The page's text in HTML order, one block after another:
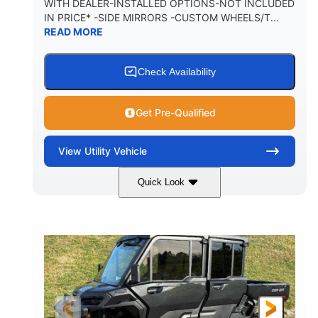
PAYLOAD CAPACITY
1,225 lb 10.6 gal
PERSON CAPACITY
WITH DEALER-INSTALLED OPTIONS-NOT INCLUDED
IN PRICE* -SIDE MIRRORS -CUSTOM WHEELS/T...
READ MORE
Check Availability
Get Pre-Qualified
View Utility Vehicle
Quick Look
999cc
HORSEPOWER
95HP
GROUND CLEARANCE
14 in.